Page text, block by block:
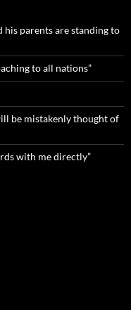
his parents are standing to
to all nations”
be mistakenly thought of
with me directly”